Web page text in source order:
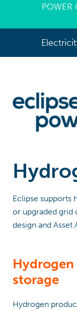
POWER
Eclipse supports
or upgraded grid
design and Asset
storage
Hydrogen